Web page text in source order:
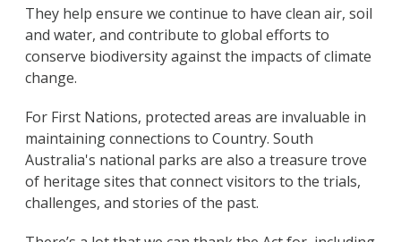
They help ensure we continue to have clean air, soil
and water, and contribute to global efforts to
conserve biodiversity against the impacts of climate
change.
For First Nations, protected areas are invaluable in
maintaining connections to Country. South
Australia's national parks are also a treasure trove
of heritage sites that connect visitors to the trials,
challenges, and stories of the past.